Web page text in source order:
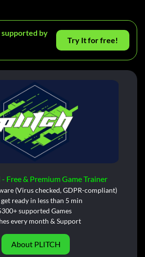
supported by
Try It for free!
- Free & Premium Game Trainer
(Virus checked, GDPR-compliant)
get ready in less than 5 min
supported Games
every month & Support
About PLITCH